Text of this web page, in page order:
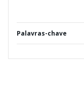
Palavras-chave